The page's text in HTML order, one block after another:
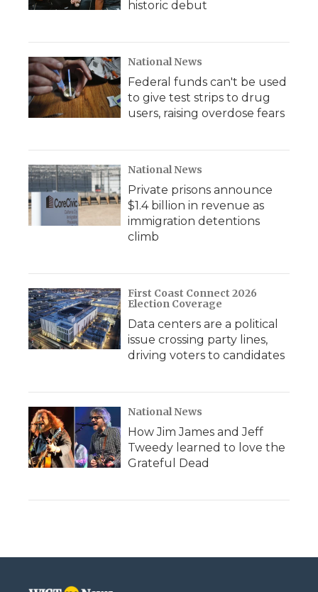
historic debut
National News
Federal funds can't be used
to give test strips to drug
users, raising overdose fears
National News
Private prisons announce
$1.4 billion in revenue as
immigration detentions
climb
First Coast Connect 2026
Election Coverage
Data centers are a political
issue crossing party lines,
driving voters to candidates
National News
How Jim James and Jeff
Tweedy learned to love the
Grateful Dead